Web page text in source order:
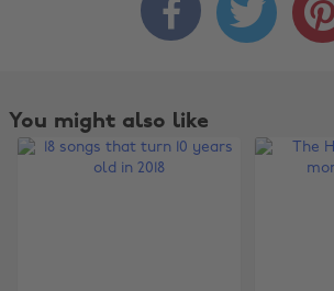
 
You might also like